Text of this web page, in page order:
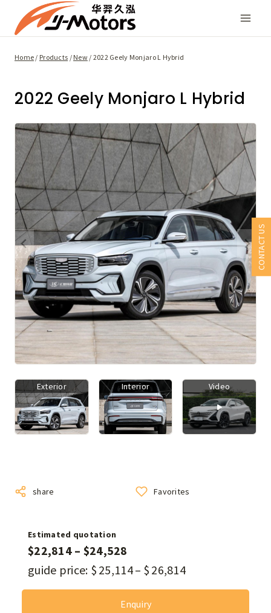
content
Home / Products / New / 2022 Geely Monjaro L Hybrid
2022 Geely Monjaro L Hybrid
Exterior Interior Video
share Favorites
Estimated quotation
$22,814– $24,528
guide price: $ 25,114– $ 26,814
Enquiry
CONTACT US